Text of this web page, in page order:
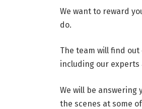
We want to reward
do.
The team will find
including our experts
We will be answering
the scenes at some